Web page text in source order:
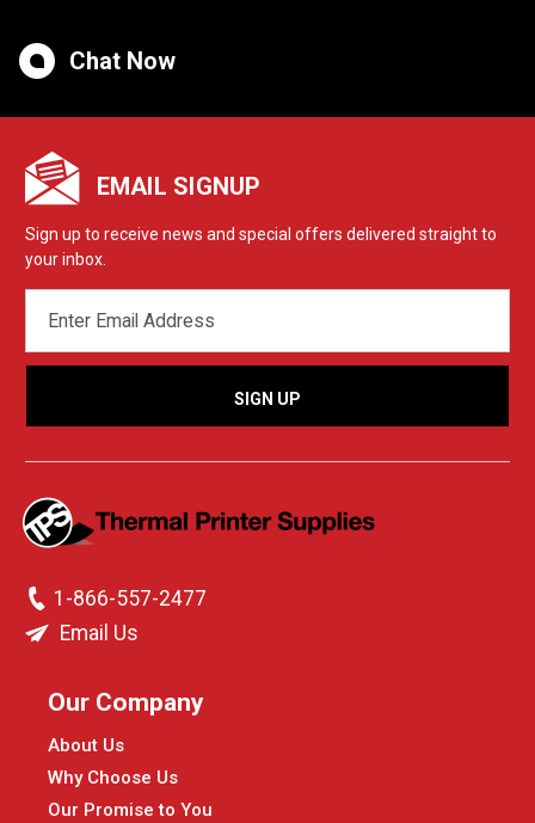
Chat Now
EMAIL SIGNUP
Sign up to receive news and special offers delivered straight to
your inbox.
ADDRESS
1-866-557-2477
Email Us
Our Company
About Us
Why Choose Us
Our Promise to You